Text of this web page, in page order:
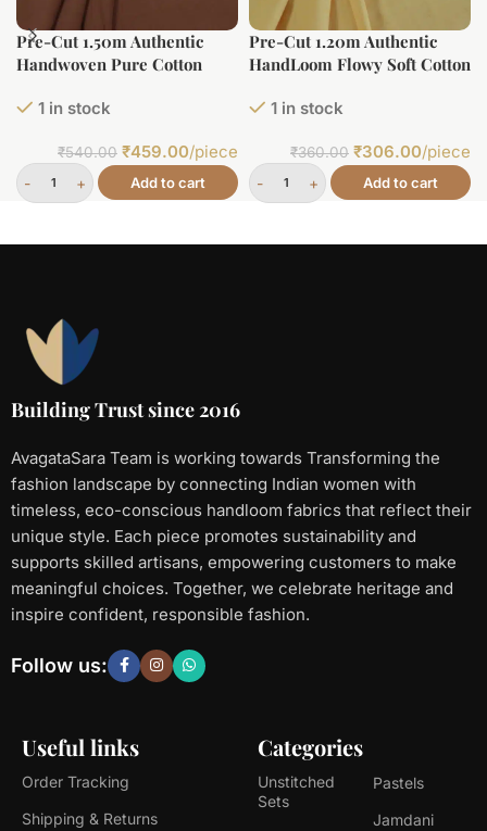
Pre-Cut 1.50m Authentic
Handwoven Pure Cotton
1 in stock
₹540.00 ₹459.00/piece
Add to cart
Pre-Cut 1.20m Authentic
HandLoom Flowy Soft Cotton
1 in stock
₹360.00 ₹306.00/piece
Add to cart
Building Trust since 2016
AvagataSara Team is working towards Transforming the
fashion landscape by connecting Indian women with
timeless, eco-conscious handloom fabrics that reflect their
unique style. Each piece promotes sustainability and
supports skilled artisans, empowering customers to make
meaningful choices. Together, we celebrate heritage and
inspire confident, responsible fashion.
Useful links
Order Tracking
Shipping & Returns
Categories
Unstitched
Sets
Pastels
Jamdani
Follow us: